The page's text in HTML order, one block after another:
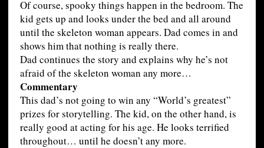
Of course, spooky things happen in the bedroom. The
kid gets up and looks under the bed and all around
until the skeleton woman appears. Dad comes in and
shows him that nothing is really there.
Dad continues the story and explains why he’s not
afraid of the skeleton woman any more…
Commentary
This dad’s not going to win any “World’s greatest”
prizes for storytelling. The kid, on the other hand, is
really good at acting for his age. He looks terrified
throughout… until he doesn’t any more.